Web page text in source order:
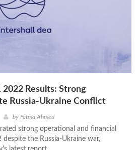
Results: Strong
Russia-Ukraine Conflict
by Fatma Ahmed
strong operational and financial
the Russia-Ukraine war,